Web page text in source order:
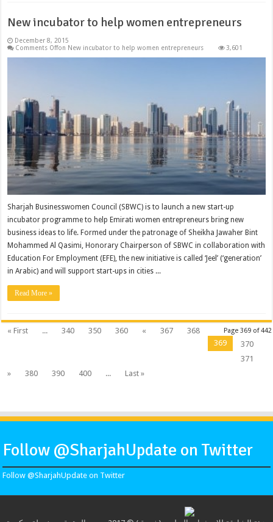
New incubator to help women entrepreneurs
December 8, 2015
Comments Offon New incubator to help women entrepreneurs 3,601
Sharjah Businesswomen Council (SBWC) is to launch a new start-up
incubator programme to help Emirati women entrepreneurs bring new
business ideas to life. Formed under the patronage of Sheikha Jawaher Bint
Mohammed Al Qasimi, Honorary Chairperson of SBWC in collaboration with
Education For Employment (EFE), the new initiative is called ‘Jeel’ (‘generation’
in Arabic) and will support start-ups in cities ...
Read More »
Page 369 of 442
« First ... 340 350 360 « 367
368
369
370
371
»
380 390 400 ... Last »
Follow @SharjahUpdate on Twitter
Follow @SharjahUpdate on Twitter